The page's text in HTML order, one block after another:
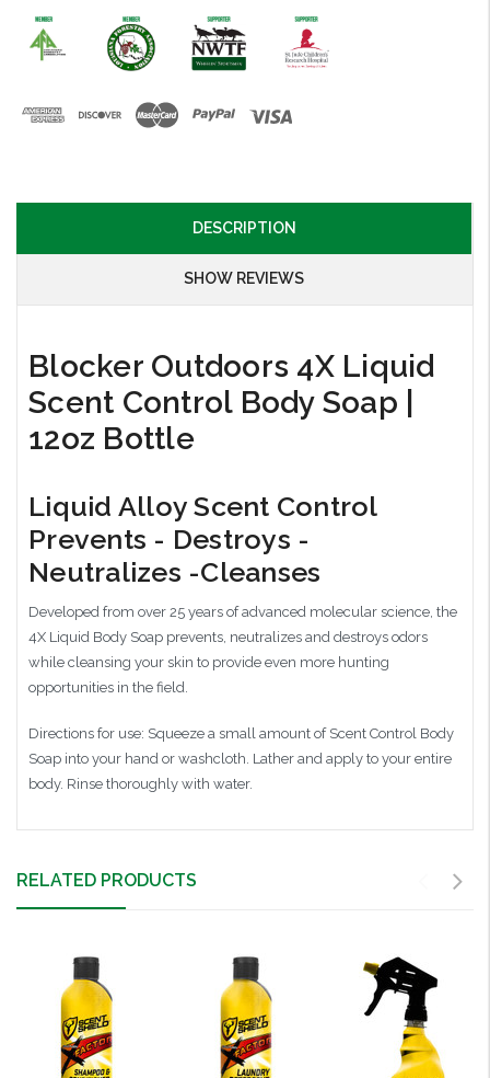
DESCRIPTION
SHOW REVIEWS
Blocker Outdoors 4X Liquid
Scent Control Body Soap |
12oz Bottle
Liquid Alloy Scent Control
Prevents - Destroys -
Neutralizes -Cleanses
Developed from over 25 years of advanced molecular science, the
4X Liquid Body Soap prevents, neutralizes and destroys odors
while cleansing your skin to provide even more hunting
opportunities in the field.
Directions for use: Squeeze a small amount of Scent Control Body
Soap into your hand or washcloth. Lather and apply to your entire
body. Rinse thoroughly with water.
RELATED PRODUCTS